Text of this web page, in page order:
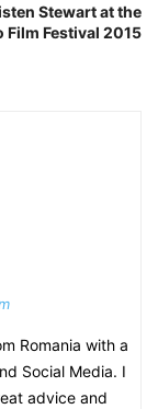
Stewart at the
Film Festival 2015
Romania with a
Social Media. I
advice and